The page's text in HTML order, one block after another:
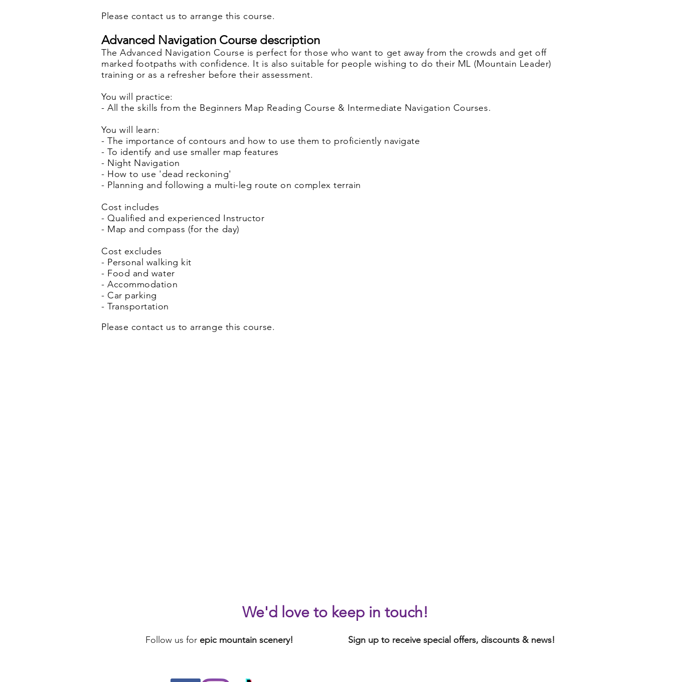
Please contact us to arrange this course.
Advanced Navigation Course description
The Advanced Navigation Course is perfect for those who want to get away from the crowds and get off
marked footpaths with confidence. It is also suitable for peoplewishing to do their ML (Mountain Leader)
training or as a refresher before their assessment.
You will practice:
- All the skills from the Beginners Map Reading Course & Intermediate Navigation Courses.
You will learn:
- The importance of contours and how to use them to proficiently navigate
- To identify and use smaller map features
- Night Navigation
- How to use 'dead reckoning'
- Planning and following a multi-leg route on complex terrain
Cost includes
- Qualified and experienced Instructor
- Map and compass (for the day)
Cost excludes
- Personal walking kit
- Food and water
- Accommodation
- Car parking
- Transportation
Please contact us to arrange this course.
We'd love to keep in touch!
Follow us for epic mountain scenery! Sign up to receive special offers, discounts & news!